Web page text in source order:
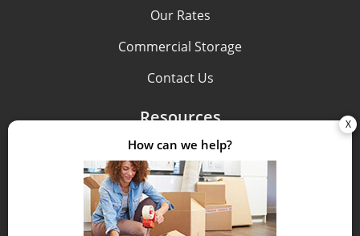
Our Rates
Commercial Storage
Contact Us
Resources
Pay Bill
FAQs
Storage Tips